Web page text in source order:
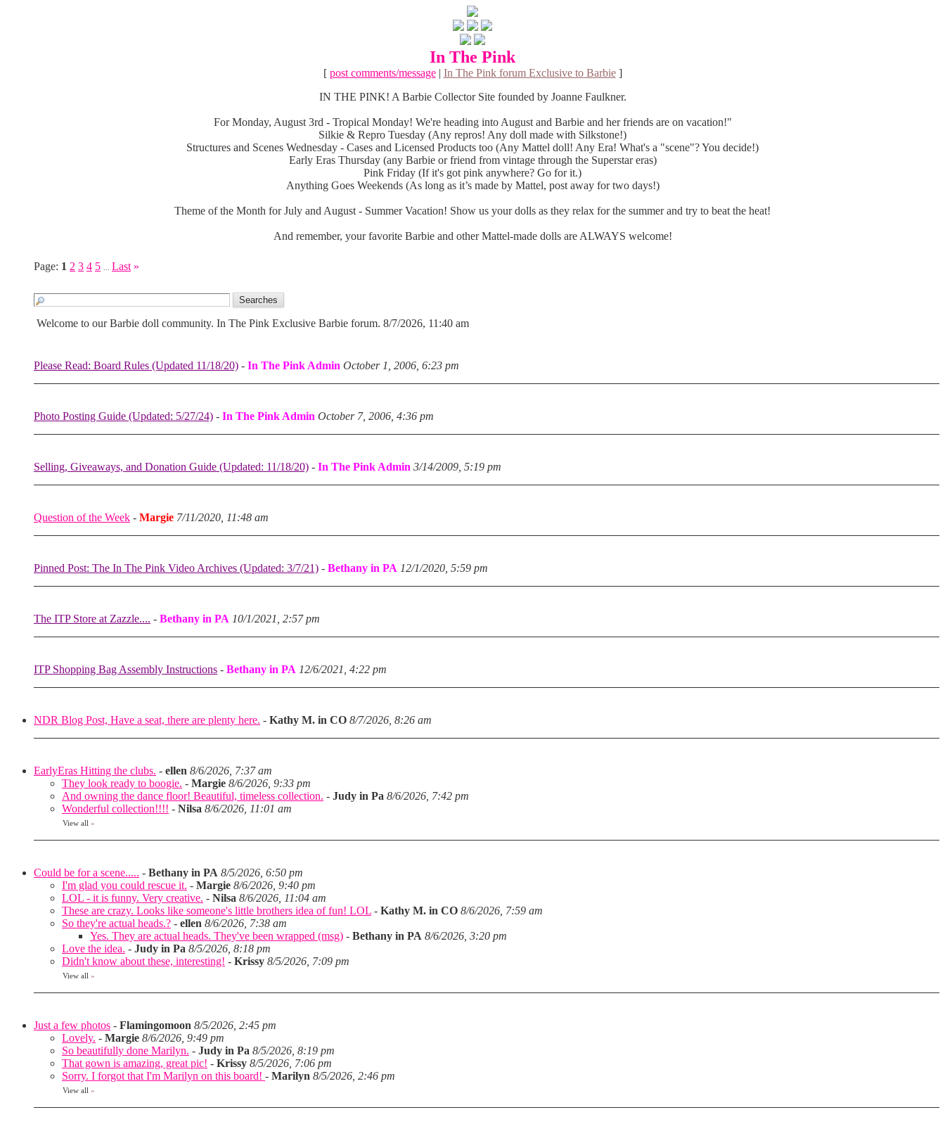
In The Pink
[ post comments/message| In The Pink forum Exclusive to Barbie]
IN THE PINK! A Barbie Collector Site founded by Joanne Faulkner.
For Monday, August 3rd - Tropical Monday! We're heading into August and Barbie and her friends are on vacation!"
Silkie & Repro Tuesday (Any repros! Any doll made with Silkstone!)
Structures and Scenes Wednesday - Cases and Licensed Products too (Any Mattel doll! Any Era! What's a "scene"? You decide!)
Early Eras Thursday (any Barbie or friend from vintage through the Superstar eras)
Pink Friday (If it's got pink anywhere? Go for it.)
Anything Goes Weekends (As long as it’s made by Mattel, post away for two days!)
Theme of the Month for July and August - Summer Vacation! Show us your dolls as they relax for the summer and try to beat the heat!
And remember, your favorite Barbie and other Mattel-made dolls are ALWAYS welcome!
Page: 1 2 3 4 5 Last »
Welcome to our Barbie doll community. In The Pink Exclusive Barbie forum. 8/7/2026, 11:40 am
Please Read: Board Rules (Updated 11/18/20) - In The Pink Admin October 1, 2006, 6:23 pm
Photo Posting Guide (Updated: 5/27/24) - In The Pink Admin October 7, 2006, 4:36 pm
Selling, Giveaways, and Donation Guide (Updated: 11/18/20) - In The Pink Admin 3/14/2009, 5:19 pm
Question of the Week - Margie 7/11/2020, 11:48 am
Pinned Post: The In The Pink Video Archives (Updated: 3/7/21) - Bethany in PA 12/1/2020, 5:59 pm
The ITP Store at Zazzle.... - Bethany in PA 10/1/2021, 2:57 pm
ITP Shopping Bag Assembly Instructions - Bethany in PA 12/6/2021, 4:22 pm
NDR Blog Post, Have a seat, there are plenty here. - Kathy M. in CO 8/7/2026, 8:26 am
EarlyEras Hitting the clubs. - ellen 8/6/2026, 7:37 am
They look ready to boogie. - Margie 8/6/2026, 9:33 pm
And owning the dance floor! Beautiful, timeless collection. - Judy in Pa 8/6/2026, 7:42 pm
Wonderful collection!!!! - Nilsa 8/6/2026, 11:01 am
View all »
Could be for a scene..... - Bethany in PA 8/5/2026, 6:50 pm
I'm glad you could rescue it. - Margie 8/6/2026, 9:40 pm
LOL - it is funny. Very creative. - Nilsa 8/6/2026, 11:04 am
These are crazy. Looks like someone's little brothers idea of fun! LOL - Kathy M. in CO 8/6/2026, 7:59 am
So they're actual heads.? - ellen 8/6/2026, 7:38 am
Yes. They are actual heads. They've been wrapped (msg) - Bethany in PA 8/6/2026, 3:20 pm
Love the idea. - Judy in Pa 8/5/2026, 8:18 pm
Didn't know about these, interesting! - Krissy 8/5/2026, 7:09 pm
View all »
Just a few photos - Flamingomoon 8/5/2026, 2:45 pm
Lovely. - Margie 8/6/2026, 9:49 pm
So beautifully done Marilyn. - Judy in Pa 8/5/2026, 8:19 pm
That gown is amazing, great pic! - Krissy 8/5/2026, 7:06 pm
Sorry. I forgot that I'm Marilyn on this board! - Marilyn 8/5/2026, 2:46 pm
View all »